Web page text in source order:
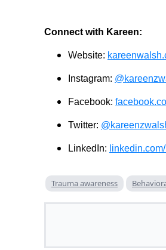
Connect with Kareen:
Website:
Instagram:
Facebook:
Twitter:
LinkedIn:
Trauma awareness